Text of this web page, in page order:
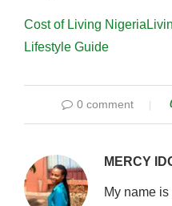
Cost of Living Nigeria
Lifestyle Guide
0 comment
MERCY
My name